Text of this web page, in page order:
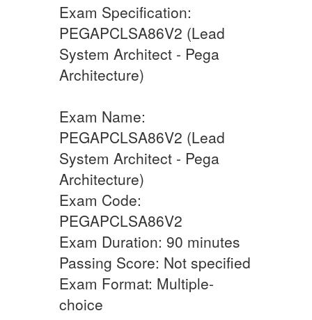
Exam Specification:
PEGAPCLSA86V2 (Lead
System Architect - Pega
Architecture)
Exam Name:
PEGAPCLSA86V2 (Lead
System Architect - Pega
Architecture)
Exam Code:
PEGAPCLSA86V2
Exam Duration: 90 minutes
Passing Score: Not specified
Exam Format: Multiple-
choice